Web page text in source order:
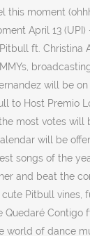
this moment
April 13
ft.
will be
to Host Premio
most votes
will be
songs of the
and beat the
Pitbull vines,
Quedaré
world of dance